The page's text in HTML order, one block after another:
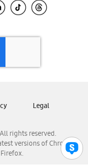
rights reserved.
versions of Chrome,
Legal